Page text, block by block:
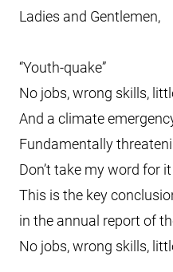
Ladies and Gentlemen,
“Youth-quake”
No jobs, wrong skills,
And a climate
Fundamentally
Don’t take my word for
This is the key
in the annual report of
No jobs, wrong skills,